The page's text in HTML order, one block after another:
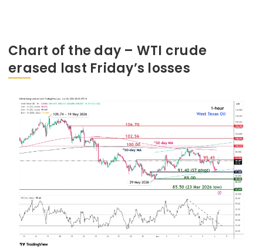
Chart of the day – WTI crude
erased last Friday’s losses